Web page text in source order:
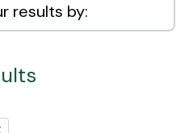
results by: